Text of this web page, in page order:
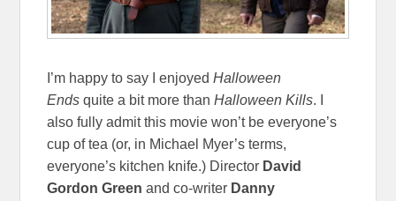
I’m happy to say I enjoyedHalloween
Ends quite a bit more thanHalloween Kills. I
also fully admit this movie won’t be everyone’s
cup of tea (or, in Michael Myer’s terms,
everyone’s kitchen knife.) Director David
Gordon Green and co-writer Danny